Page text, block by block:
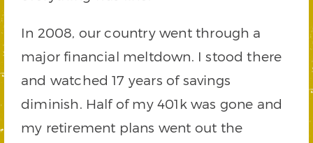
In 2008, our country went through a
major financial meltdown. I stood there
and watched 17 years of savings
diminish. Half of my 401k was gone and
my retirement plans went out the